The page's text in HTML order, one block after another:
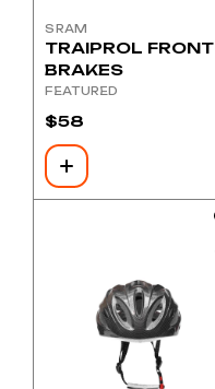
SRAM
TRAIPROL FRONT
BRAKES
FEATURED
$58
This
options